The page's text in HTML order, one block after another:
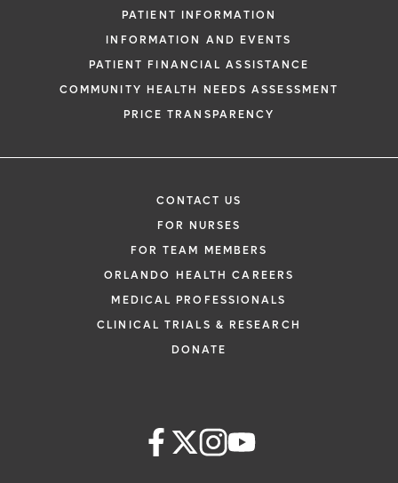
PATIENT INFORMATION
INFORMATION AND EVENTS
PATIENT FINANCIAL ASSISTANCE
COMMUNITY HEALTH NEEDS ASSESSMENT
PRICE TRANSPARENCY
CONTACT US
FOR NURSES
FOR TEAM MEMBERS
ORLANDO HEALTH CAREERS
MEDICAL PROFESSIONALS
CLINICAL TRIALS & RESEARCH
DONATE